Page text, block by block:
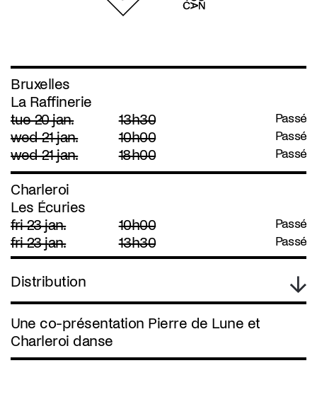
Bruxelles
La Raffinerie
tue 20 jan.
13h30 Passé
wed 21 jan. 10h00 Passé
wed 21 jan. 18h00 Passé
Charleroi
Les Écuries
fri 23 jan.
10h00 Passé
fri 23 jan. 13h30 Passé
Distribution
Une co-présentation Pierre de Lune et
Charleroi danse